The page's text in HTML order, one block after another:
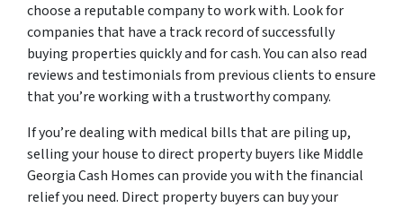
choose a reputable company to work with. Look for
companies that have a track record of successfully
buying properties quickly and for cash. You can also read
reviews and testimonials from previous clients to ensure
that you’re working with a trustworthy company.
If you’re dealing with medical bills that are piling up,
selling your house to direct property buyers like Middle
Georgia Cash Homes can provide you with the financial
relief you need. Direct property buyers can buy your